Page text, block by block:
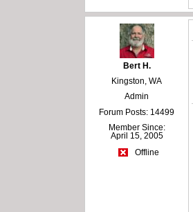
Bert H.
Kingston, WA
Admin
Forum Posts: 14499
Member Since:
April 15, 2005
Offline